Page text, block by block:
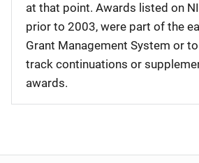
at that point. Awards listed on
prior to 2003, were part of the
Grant Management System or
track continuations or
awards.